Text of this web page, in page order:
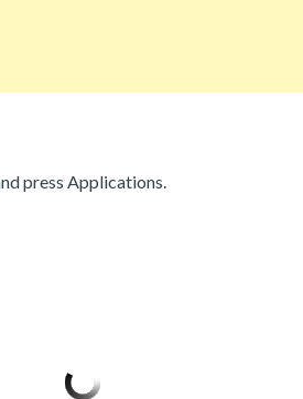
press Applications.